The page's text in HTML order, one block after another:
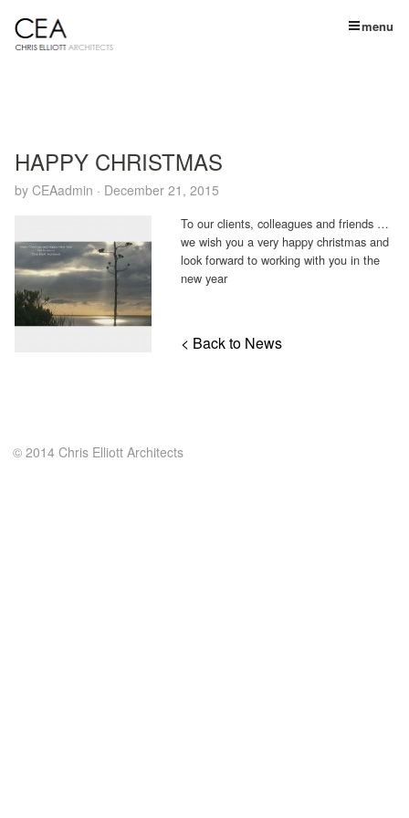
menu
HAPPY CHRISTMAS
by CEAadmin · December 21, 2015
To our clients, colleagues and friends …
we wish you a very happy christmas and
look forward to working with you in the
new year
< Back to News
© 2014 Chris Elliott Architects